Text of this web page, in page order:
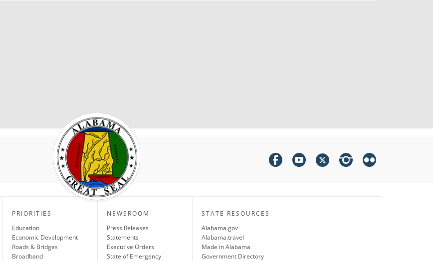
PRIORITIES
Education
Economic Development
Roads & Bridges
Broadband
NEWSROOM
Press Releases
Statements
Executive Orders
State of Emergency
STATE RESOURCES
Alabama.gov
Alabama.travel
Made in Alabama
Government Directory